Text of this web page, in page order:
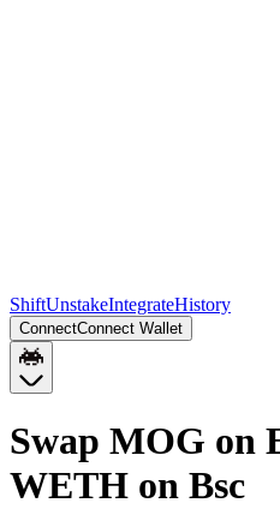
ShiftUnstakeIntegrateHistory
ConnectConnect Wallet
Swap MOG on
WETH on Bsc